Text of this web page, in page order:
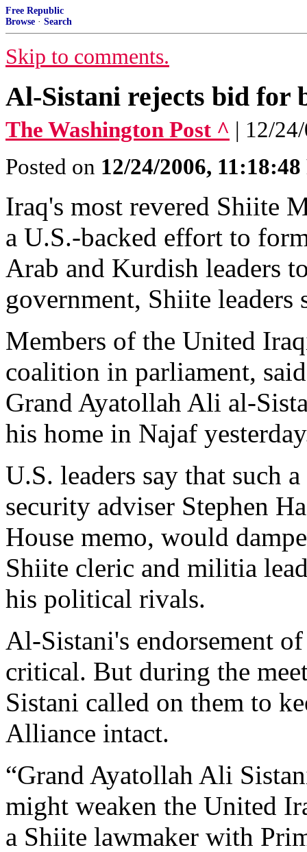
Free Republic
Browse · Search
Skip to comments.
Al-Sistani rejects bid for
The Washington Post ^ | 12/
Posted on 12/24/2006,
Iraq's most revered Shiite
a U.S.-backed effort to
Arab and Kurdish leaders
government, Shiite leaders
Members of the United
coalition in parliament,
Grand Ayatollah Ali al-
his home in Najaf
U.S. leaders say that such
security adviser Stephen
House memo, would
Shiite cleric and militia
his political rivals.
Al-Sistani's endorsement
critical. But during the
Sistani called on them to
Alliance intact.
“Grand Ayatollah Ali
might weaken the United
a Shiite lawmaker with